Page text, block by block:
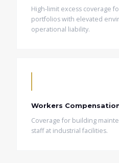
High-limit excess coverage
portfolios with elevated
operational liability.
Workers
Coverage for building
staff at industrial facilities.